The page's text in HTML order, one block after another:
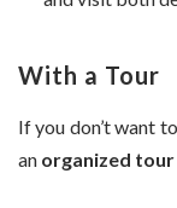
With a Tour
If you don’t want
an organized tour